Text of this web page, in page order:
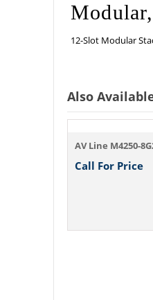
12-Slot Modular
Also
Call For Price